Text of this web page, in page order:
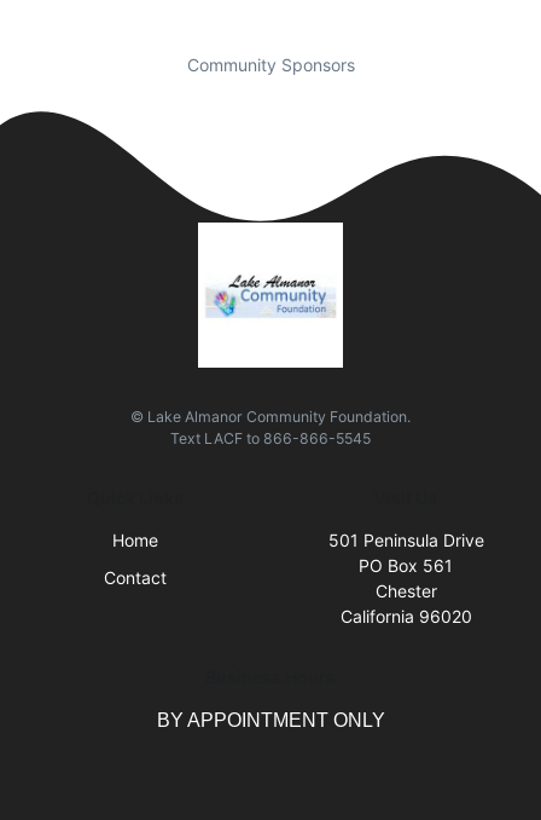
Community Sponsors
© Lake Almanor Community Foundation.
Text LACF to 866-866-5545
Home
Contact
501 Peninsula Drive
PO Box 561
Chester
California 96020
BY APPOINTMENT ONLY